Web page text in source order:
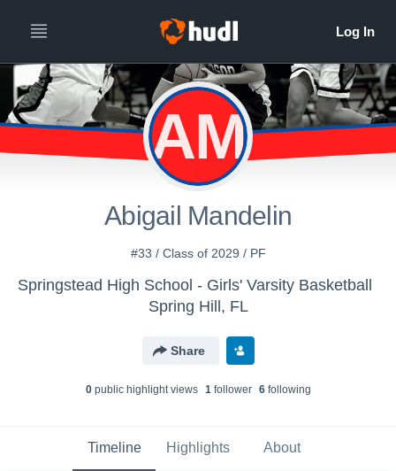
AM
Abigail Mandelin
#33 / Class of 2029 / PF
Springstead High School - Girls' Varsity Basketball
Spring Hill, FL
Share
0public highlight views 1follower 6following
Timeline Highlights About